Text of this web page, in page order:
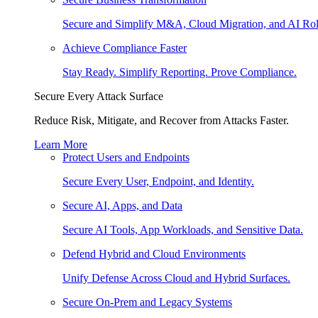
Secure and Simplify M&A, Cloud Migration, and AI
Achieve Compliance Faster
Stay Ready. Simplify Reporting. Prove Compliance.
Secure Every Attack Surface
Reduce Risk, Mitigate, and Recover from Attacks Faster.
Learn More
Protect Users and Endpoints
Secure Every User, Endpoint, and Identity.
Secure AI, Apps, and Data
Secure AI Tools, App Workloads, and Sensitive Data.
Defend Hybrid and Cloud Environments
Unify Defense Across Cloud and Hybrid Surfaces.
Secure On-Prem and Legacy Systems